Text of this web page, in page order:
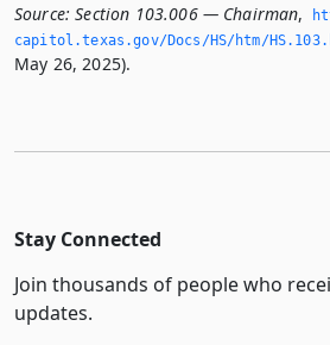
Source: Section 103.006 — Chairman,
capitol.­texas.­gov/Docs/HS/htm/
May 26, 2025).
Stay Connected
Join thousands of people who
updates.